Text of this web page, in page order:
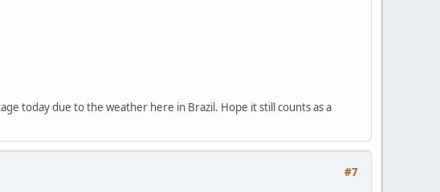
today due to the weather here in Brazil. Hope it still counts as a
#7